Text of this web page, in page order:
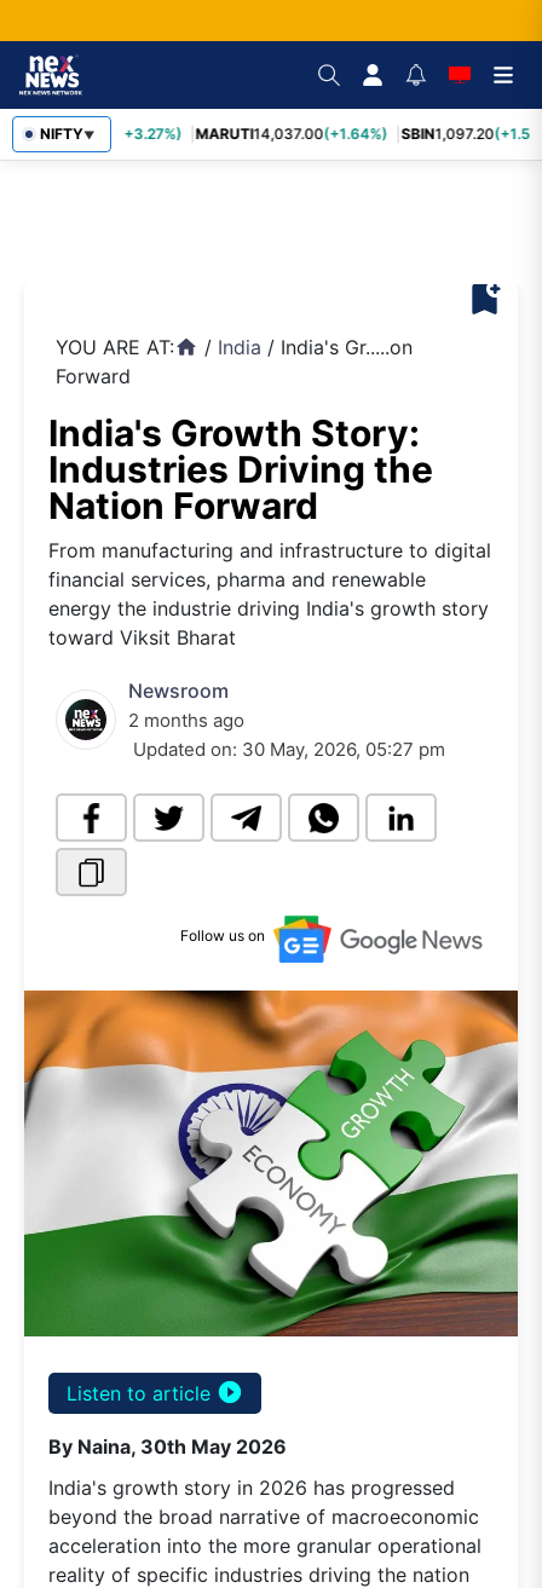
NIFTY▼
TCS2,452.70 (+3.27%) MARUTI14,037.00(+1.64%) SBIN1,097.20
bookmark_add
YOU ARE AT:home / India / India's Gr.....on
Forward
India's Growth Story:
Industries Driving the
Nation Forward
From manufacturing and infrastructure to digital
financial services, pharma and renewable
energy the industrie driving India's growth story
toward Viksit Bharat
Newsroom
2 months ago
Updated on: 30 May, 2026, 05:27 pm
Follow us on
Listen to article play_circle_filled
By Naina, 30th May 2026
India's growth story in 2026 has progressed
beyond the broad narrative of macroeconomic
acceleration into the more granular operational
reality of specific industries driving the nation